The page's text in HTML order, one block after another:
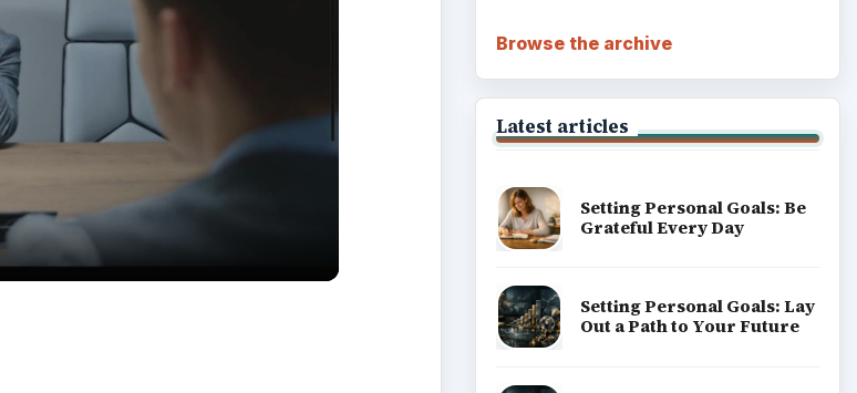
Browse the archive
Latest articles
Setting Personal Goals: Be
Grateful Every Day
Setting Personal Goals: Lay
Out a Path to Your Future